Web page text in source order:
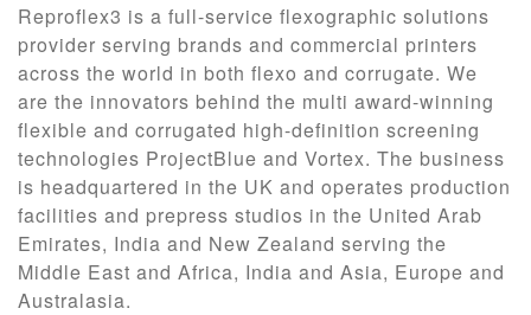
Reproflex3 is a full-service flexographic solutions
provider serving brands and commercial printers
across the world in both flexo and corrugate. We
are the innovators behind the multi award-winning
flexible and corrugated high-definition screening
technologies ProjectBlue and Vortex. The business
is headquartered in the UK and operates production
facilities and prepress studios in the United Arab
Emirates, India and New Zealand serving the
Middle East and Africa, India and Asia, Europe and
Australasia.